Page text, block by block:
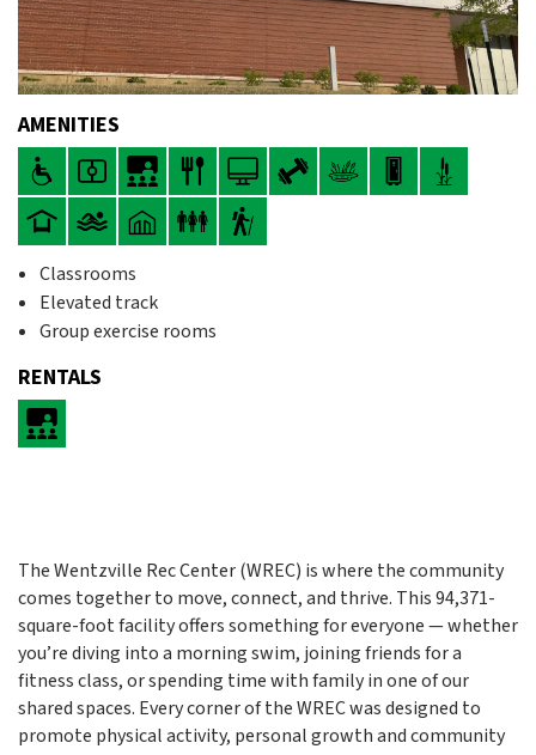
AMENITIES
Classrooms
Elevated track
Group exercise rooms
RENTALS
The Wentzville Rec Center (WREC) is where the community
comes together to move, connect, and thrive. This 94,371-
square-foot facility offers something for everyone — whether
you’re diving into a morning swim, joining friends for a
fitness class, or spending time with family in one of our
shared spaces. Every corner of the WREC was designed to
promote physical activity, personal growth and community